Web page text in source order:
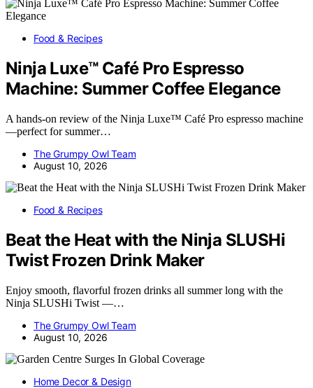
Food & Recipes
Ninja Luxe™ Café Pro Espresso
Machine: Summer Coffee Elegance
A hands-on review of the Ninja Luxe™ Café Pro espresso machine
—perfect for summer…
The Grumpy Owl Team
August 10, 2026
Food & Recipes
Beat the Heat with the Ninja SLUSHi
Twist Frozen Drink Maker
Enjoy smooth, flavorful frozen drinks all summer long with the
Ninja SLUSHi Twist —…
The Grumpy Owl Team
August 10, 2026
Home Decor & Design